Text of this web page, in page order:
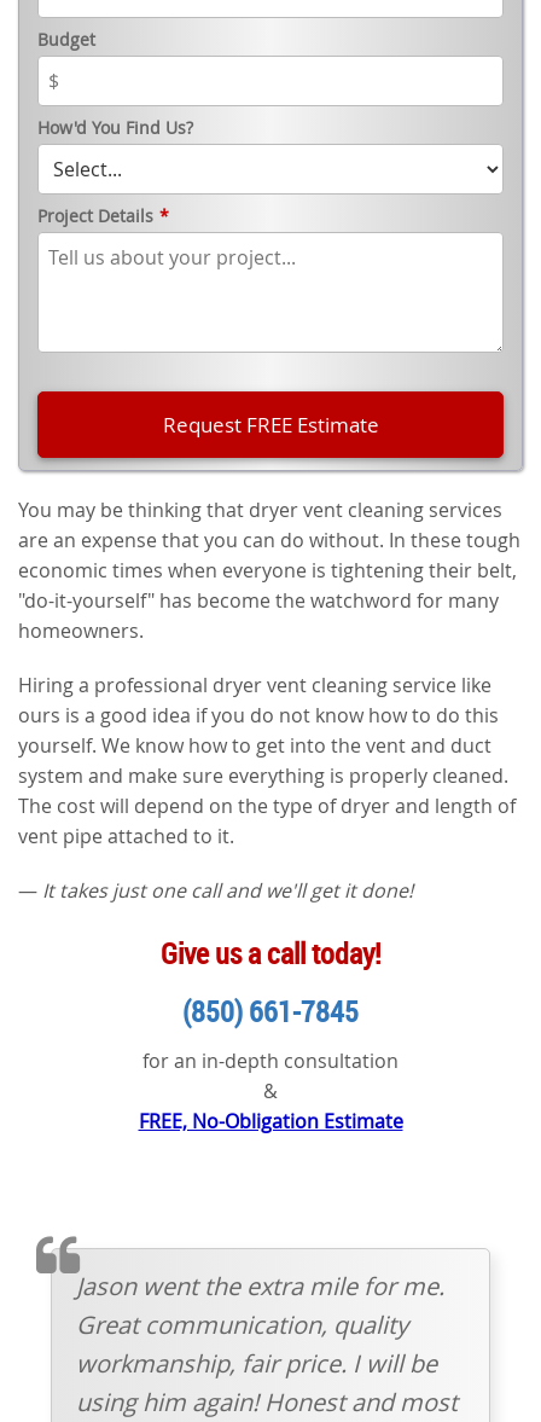
Budget
How'd You Find Us?
Project Details *
You may be thinking that dryer vent cleaning services
are an expense that you can do without. In these tough
economic times when everyone is tightening their belt,
"do-it-yourself" has become the watchword for many
homeowners.
Hiring a professional dryer vent cleaning service like
ours is a good idea if you do not know how to do this
yourself. We know how to get into the vent and duct
system and make sure everything is properly cleaned.
The cost will depend on the type of dryer and length of
vent pipe attached to it.
— It takes just one call and we'll get it done!
Give us a call today!
(850) 661-7845
for an in-depth consultation
&
FREE, No-Obligation Estimate
TESTIMOMIAL
Jason went the extra mile for me.
Great communication, quality
workmanship, fair price. I will be
using him again! Honest and most